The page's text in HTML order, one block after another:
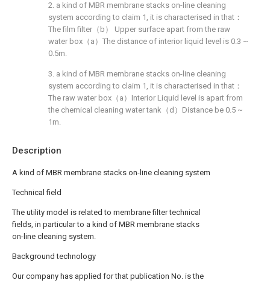
Description
A kind of MBR membrane stacks on-line cleaning system
Technical field
The utility model is related to membrane filter technical
fields, in particular to a kind of MBR membrane stacks
on-line cleaning system.
Background technology
Our company has applied for that publication No. is the
2. a kind of MBR membrane stacks on-line cleaning
system according to claim 1, it is characterised in that：
The film filter（b） Upper surface apart from the raw
water box（a）The distance of interior liquid level is 0.3 ~
0.5m.
3. a kind of MBR membrane stacks on-line cleaning
system according to claim 1, it is characterised in that：
The raw water box（a）Interior Liquid level is apart from
the chemical cleaning water tank（d）Distance be 0.5 ~
1m.